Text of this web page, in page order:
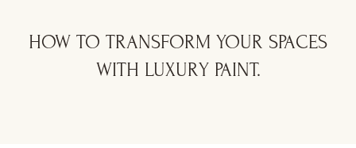
HOW TO TRANSFORM YOUR SPACES
WITH LUXURY PAINT.